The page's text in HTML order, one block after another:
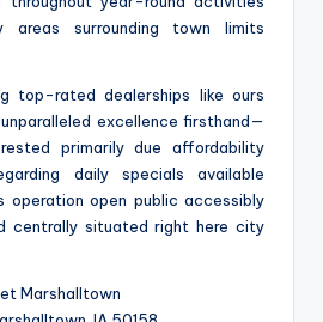
areas surrounding town limits
top-rated dealerships like ours
excellence firsthand—
primarily due affordability
daily specials available
operation open public accessibly
centrally situated right here city
Marshalltown